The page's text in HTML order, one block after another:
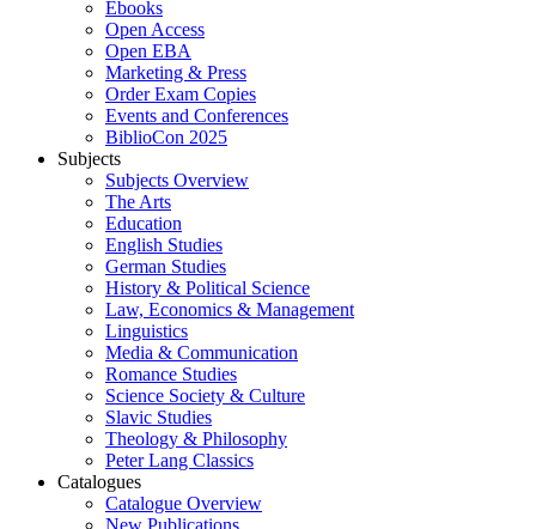
Ebooks
Open Access
Open EBA
Marketing & Press
Order Exam Copies
Events and Conferences
BiblioCon 2025
Subjects
Subjects Overview
The Arts
Education
English Studies
German Studies
History & Political Science
Law, Economics & Management
Linguistics
Media & Communication
Romance Studies
Science Society & Culture
Slavic Studies
Theology & Philosophy
Peter Lang Classics
Catalogues
Catalogue Overview
New Publications